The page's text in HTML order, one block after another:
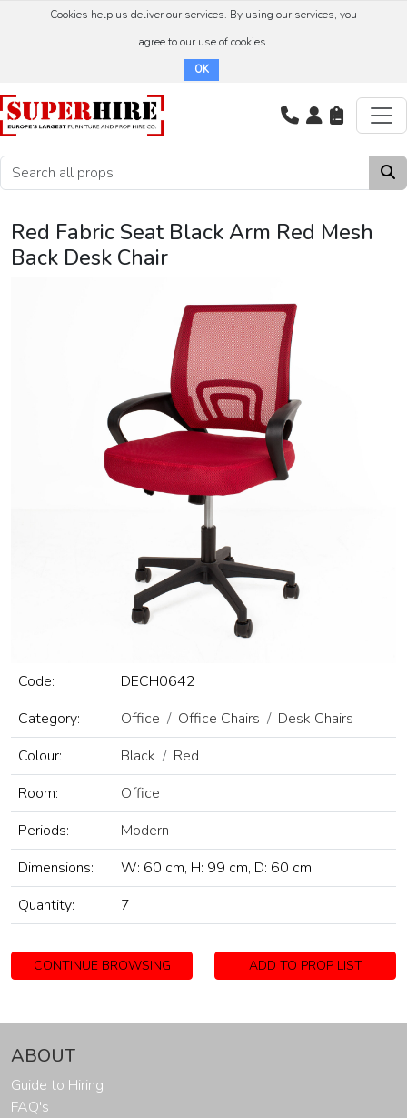
Cookies help us deliver our services. By using our services, you
agree to our use of cookies.
OK
Red Fabric Seat Black Arm Red Mesh
Back Desk Chair
Code:
DECH0642
Category:
Office Office Chairs
Desk Chairs
Colour:
Black
Red
Room:
Office
Periods:
Modern
Dimensions:
W: 60 cm, H: 99 cm, D: 60 cm
Quantity:
7
CONTINUE BROWSING ADD TO PROP LIST
ABOUT
Guide to Hiring
FAQ's